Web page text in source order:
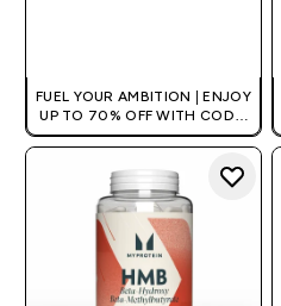
FUEL YOUR AMBITION | ENJOY
UP TO 70% OFF WITH CODE:
[HKVALUE]